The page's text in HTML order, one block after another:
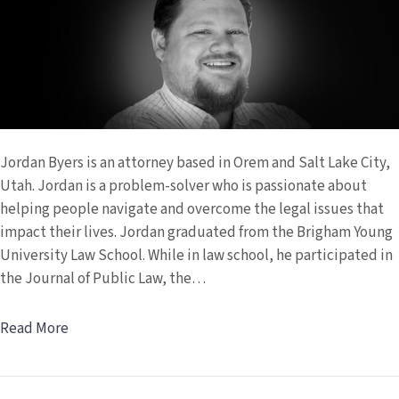
Jordan Byers is an attorney based in Orem and Salt Lake City,
Utah. Jordan is a problem-solver who is passionate about
helping people navigate and overcome the legal issues that
impact their lives. Jordan graduated from the Brigham Young
University Law School. While in law school, he participated in
the Journal of Public Law, the…
Read More